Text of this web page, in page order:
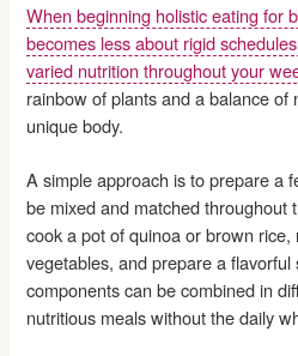
When beginning holistic eating for
becomes less about rigid
varied nutrition throughout your
rainbow of plants and a balance of
unique body.
A simple approach is to prepare a
be mixed and matched throughout
cook a pot of quinoa or brown
vegetables, and prepare a
components can be combined in
nutritious meals without the daily